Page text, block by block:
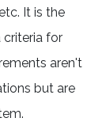
It is the
for
aren't
but are